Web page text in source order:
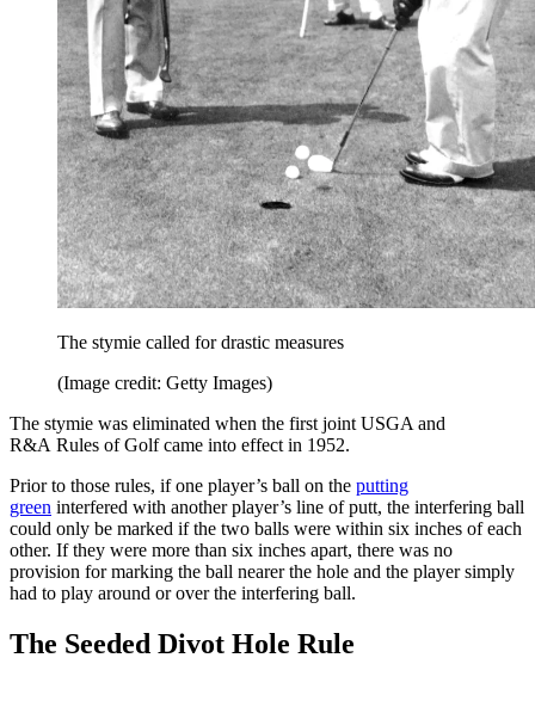
The stymie called for drastic measures
(Image credit: Getty Images)
The stymie was eliminated when the first joint USGA and
R&A Rules of Golf came into effect in 1952.
Prior to those rules, if one player’s ball on the putting
green interfered with another player’s line of putt, the interfering ball
could only be marked if the two balls were within six inches of each
other. If they were more than six inches apart, there was no
provision for marking the ball nearer the hole and the player simply
had to play around or over the interfering ball.
The Seeded Divot Hole Rule